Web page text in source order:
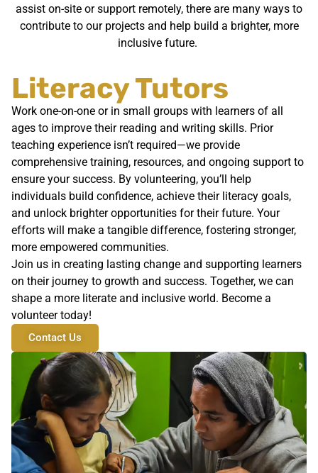
assist on-site or support remotely, there are many ways to
contribute to our projects and help build a brighter, more
inclusive future.
Literacy Tutors
Work one-on-one or in small groups with learners of all
ages to improve their reading and writing skills. Prior
teaching experience isn’t required—we provide
comprehensive training, resources, and ongoing support to
ensure your success. By volunteering, you’ll help
individuals build confidence, achieve their literacy goals,
and unlock brighter opportunities for their future. Your
efforts will make a tangible difference, fostering stronger,
more empowered communities.
Join us in creating lasting change and supporting learners
on their journey to growth and success. Together, we can
shape a more literate and inclusive world. Become a
volunteer today!
Contact Us